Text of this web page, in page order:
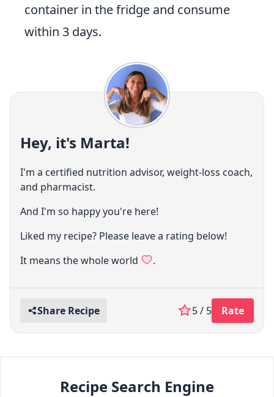
container in the fridge and consume
within 3 days.
Hey, it's Marta!
I'm a certified nutrition advisor, weight-loss coach,
and pharmacist.
And I'm so happy you're here!
Liked my recipe? Please leave a rating below!
It means the whole world
.
Share Recipe 5 / 5 Rate
Recipe Search Engine